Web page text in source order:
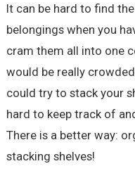
It can be hard to find
belongings when you
cram them all into one
would be really
could try to stack your
hard to keep track of
There is a better way:
stacking shelves!